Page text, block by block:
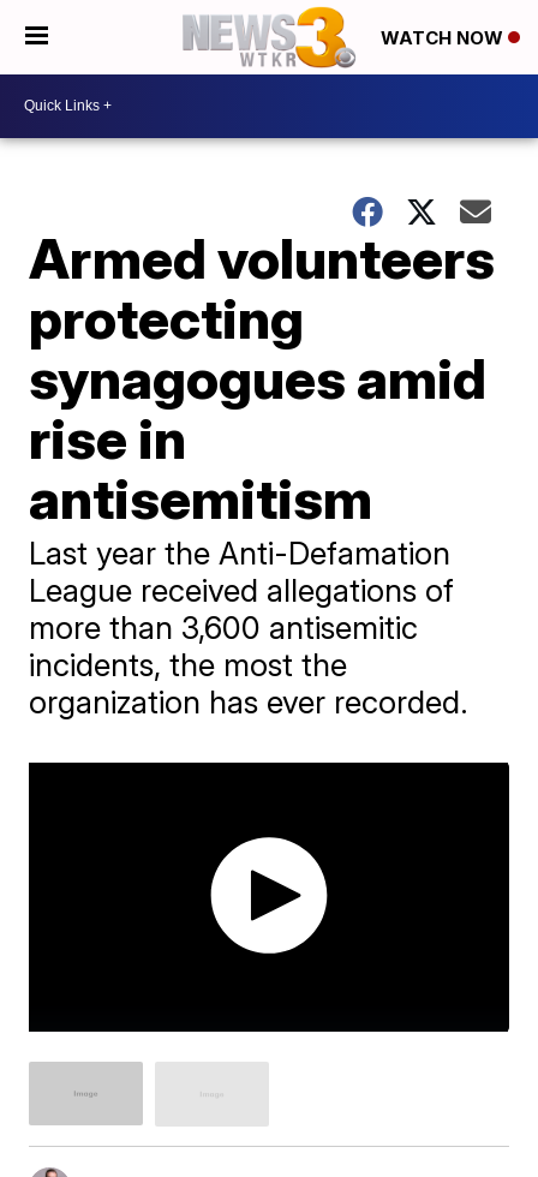
WATCH NOW
Armed volunteers
protecting
synagogues amid
rise in
antisemitism
Last year the Anti-Defamation
League received allegations of
more than 3,600 antisemitic
incidents, the most the
organization has ever recorded.